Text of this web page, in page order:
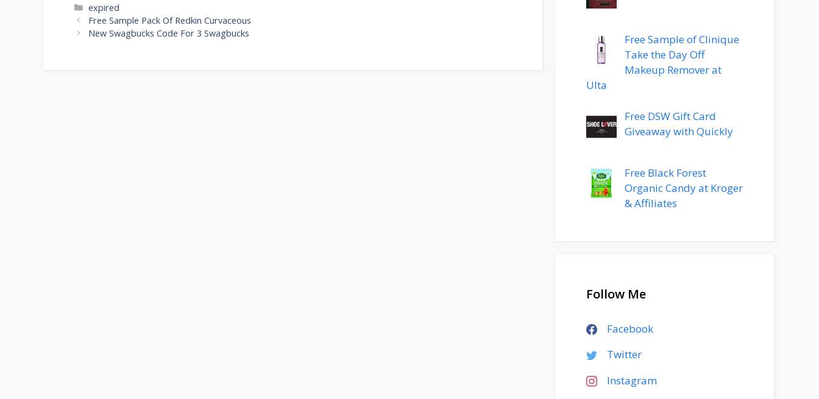
Categories
expired
Post
navigation
Free Sample Pack Of Redkin Curvaceous
New Swagbucks Code For 3 Swagbucks
Free Sample of Clinique
Take the Day Off
Makeup Remover at
Ulta
Free DSW Gift Card
Giveaway with Quickly
Free Black Forest
Organic Candy at Kroger
& Affiliates
Follow Me
Facebook
Twitter
Instagram